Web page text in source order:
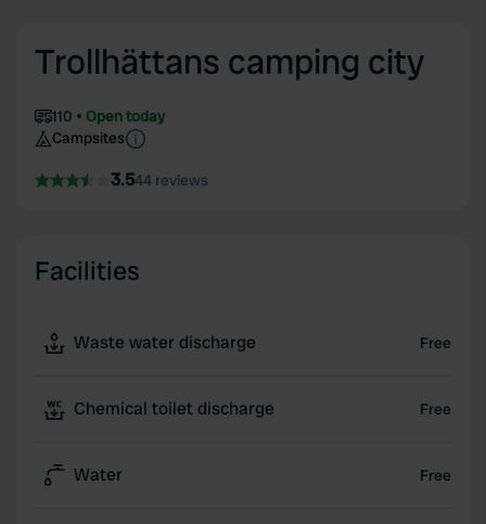
Trollhättans camping city
110
Open today
Campsites
3.544 reviews
Facilities
Waste water discharge Free
Chemical toilet discharge Free
Water Free